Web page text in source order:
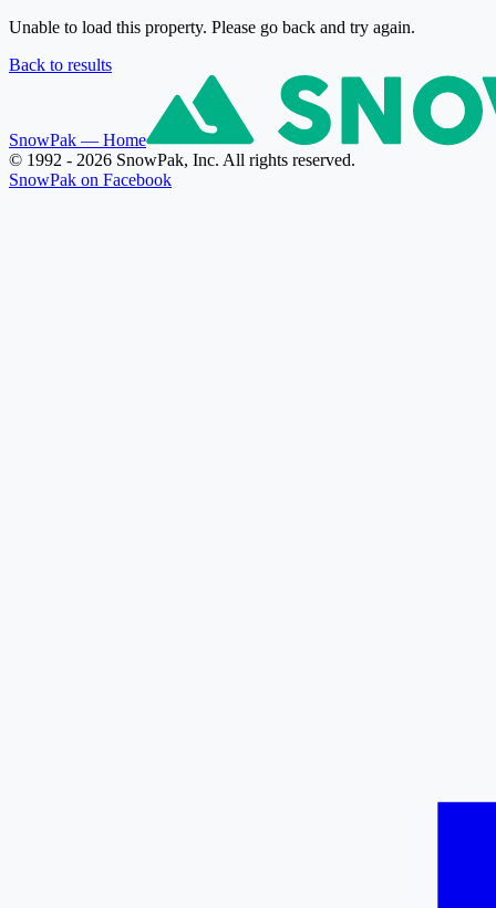
Unable to load this property. Please go back and try again.
Back to results
SnowPak — Home
© 1992 - 2026 SnowPak, Inc. All rights reserved.
SnowPak on Facebook